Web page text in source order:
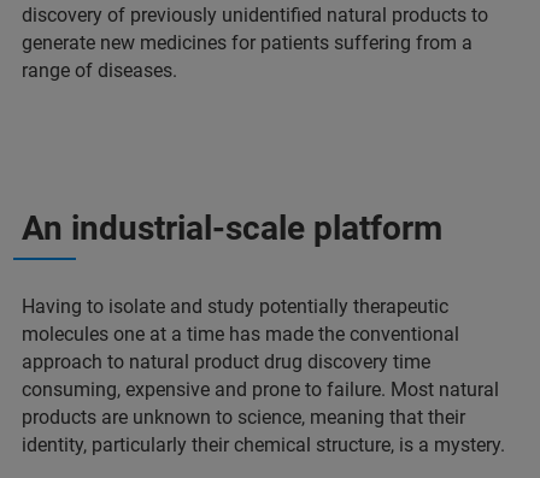
discovery of previously unidentified natural products to
generate new medicines for patients suffering from a
range of diseases.
An industrial-scale platform
Having to isolate and study potentially therapeutic
molecules one at a time has made the conventional
approach to natural product drug discovery time
consuming, expensive and prone to failure. Most natural
products are unknown to science, meaning that their
identity, particularly their chemical structure, is a mystery.